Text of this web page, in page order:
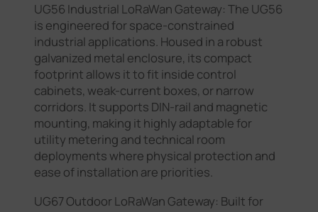
UG56 Industrial LoRaWan Gateway: The UG56
is engineered for space-constrained
industrial applications. Housed in a robust
galvanized metal enclosure, its compact
footprint allows it to fit inside control
cabinets, weak-current boxes, or narrow
corridors. It supports DIN-rail and magnetic
mounting, making it highly adaptable for
utility metering and technical room
deployments where physical protection and
ease of installation are priorities.
UG67 Outdoor LoRaWan Gateway: Built for